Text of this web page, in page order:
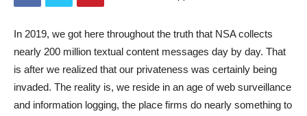
In 2019, we got here throughout the truth that NSA collects
nearly 200 million textual content messages day by day. That
is after we realized that our privateness was certainly being
invaded. The reality is, we reside in an age of web surveillance
and information logging, the place firms do nearly something to